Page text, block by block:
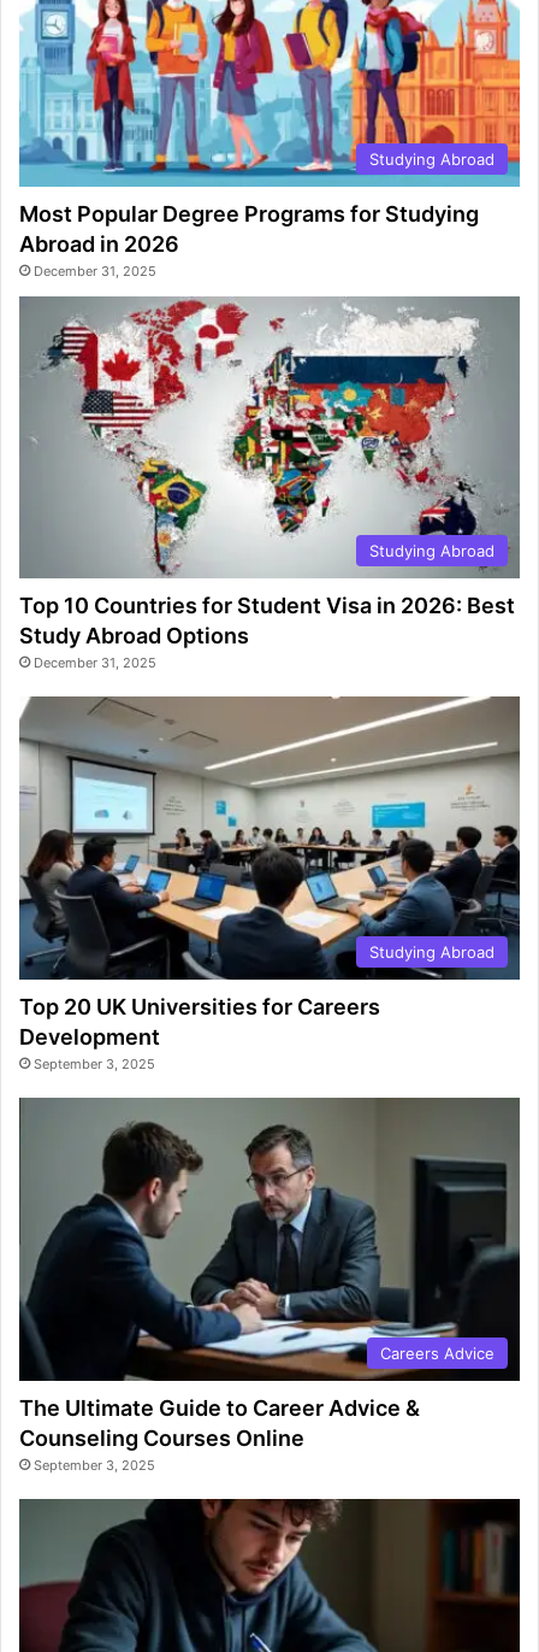
Studying Abroad
Most Popular Degree Programs for Studying
Abroad in 2026
December 31, 2025
Studying Abroad
Top 10 Countries for Student Visa in 2026: Best
Study Abroad Options
December 31, 2025
Studying Abroad
Top 20 UK Universities for Careers
Development
September 3, 2025
Careers Advice
The Ultimate Guide to Career Advice &
Counseling Courses Online
September 3, 2025